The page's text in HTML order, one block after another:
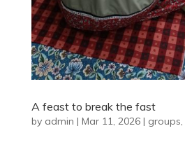
A feast to break the fast
by admin | Mar 11, 2026| groups,